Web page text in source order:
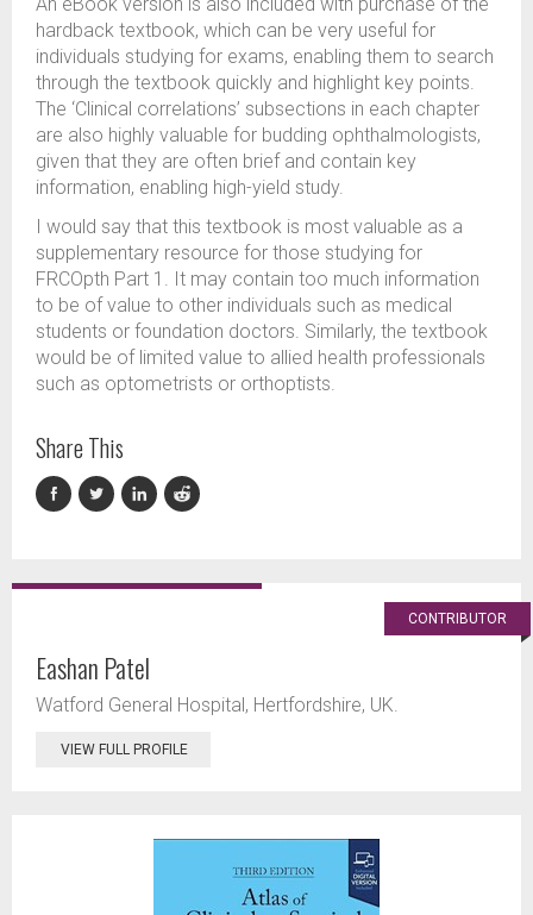
hardback textbook, which can be very useful for
individuals studying for exams, enabling them to search
through the textbook quickly and highlight key points.
The ‘Clinical correlations’ subsections in each chapter
are also highly valuable for budding ophthalmologists,
given that they are often brief and contain key
information, enabling high-yield study.
I would say that this textbook is most valuable as a
supplementary resource for those studying for
FRCOpth Part 1. It may contain too much information
to be of value to other individuals such as medical
students or foundation doctors. Similarly, the textbook
would be of limited value to allied health professionals
such as optometrists or orthoptists.
Share This
CONTRIBUTOR
Eashan Patel
Watford General Hospital, Hertfordshire, UK.
VIEW FULL PROFILE